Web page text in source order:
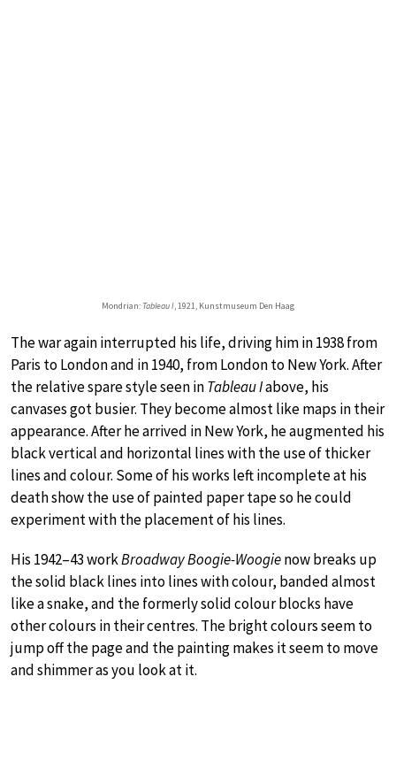
Mondrian: Tableau I, 1921, Kunstmuseum Den Haag
The war again interrupted his life, driving him in 1938 from
Paris to London and in 1940, from London to New York. After
the relative spare style seen inTableau Iabove, his
canvases got busier. They become almost like maps in their
appearance. After he arrived in New York, he augmented his
black vertical and horizontal lines with the use of thicker
lines and colour. Some of his works left incomplete at his
death show the use of painted paper tape so he could
experiment with the placement of his lines.
His 1942–43 workBroadway Boogie-Woogienow breaks up
the solid black lines into lines with colour, banded almost
like a snake, and the formerly solid colour blocks have
other colours in their centres. The bright colours seem to
jump off the page and the painting makes it seem to move
and shimmer as you look at it.